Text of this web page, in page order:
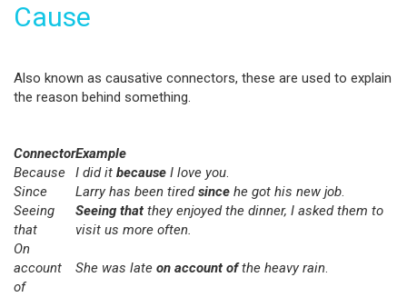
Cause
Also known as causative connectors, these are used to explain
the reason behind something.
ConnectorExample
Because
I did it because I love you.
Since
Larry has been tiredsince he got his new job.
Seeing
that
Seeing that they enjoyed the dinner, I asked them to
visit us more often.
On
account
of
She was late on account ofthe heavy rain.